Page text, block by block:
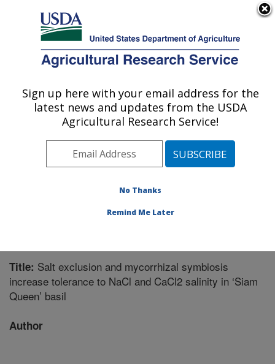
Here's how you know
Agricultural Research Service
U.S. DEPARTMENT OF AGRICULTURE
Horticultural Crops Research Unit:
Corvallis, OR
Pacific West Area Corvallis, Oregon
Publications at this Location» Publication #331842
Title: Salt exclusion and mycorrhizal symbiosis
increase tolerance to NaCl and CaCl2 salinity in ‘Siam
Queen’ basil
Author
Sign up here with your email address for the
latest news and updates from the USDA
Agricultural Research Service!
No Thanks
Remind Me Later